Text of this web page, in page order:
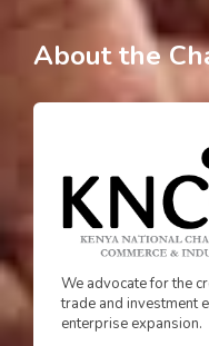
About the
We advocate for the
trade and investment
enterprise expansion.